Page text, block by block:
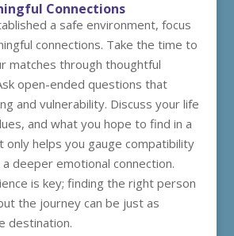
Connections
a safe environment, focus
connections. Take the time to
matches through thoughtful
open-ended questions that
and vulnerability. Discuss your life
and what you hope to find in a
only helps you gauge compatibility
deeper emotional connection.
is key; finding the right person
the journey can be just as
destination.